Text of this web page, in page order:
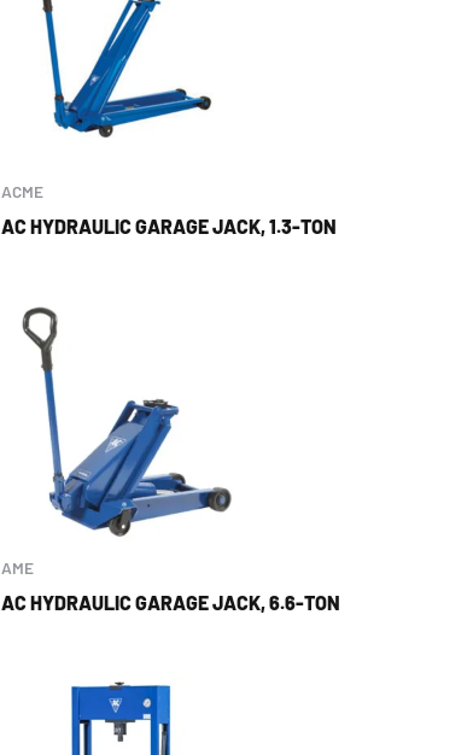
ACME
AC HYDRAULIC GARAGE JACK, 1.3-TON
AME
AC HYDRAULIC GARAGE JACK, 6.6-TON